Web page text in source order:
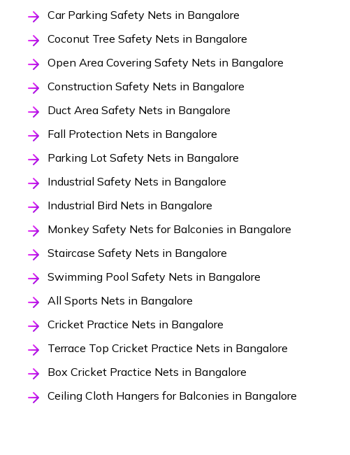
Car Parking Safety Nets in Bangalore
Coconut Tree Safety Nets in Bangalore
Open Area Covering Safety Nets in Bangalore
Construction Safety Nets in Bangalore
Duct Area Safety Nets in Bangalore
Fall Protection Nets in Bangalore
Parking Lot Safety Nets in Bangalore
Industrial Safety Nets in Bangalore
Industrial Bird Nets in Bangalore
Monkey Safety Nets for Balconies in Bangalore
Staircase Safety Nets in Bangalore
Swimming Pool Safety Nets in Bangalore
All Sports Nets in Bangalore
Cricket Practice Nets in Bangalore
Terrace Top Cricket Practice Nets in Bangalore
Box Cricket Practice Nets in Bangalore
Ceiling Cloth Hangers for Balconies in Bangalore